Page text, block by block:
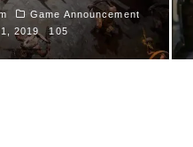
Game Announcement
2019
105